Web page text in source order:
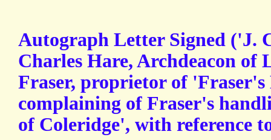
Autograph Letter Signed ('J.
Charles Hare, Archdeacon of
Fraser, proprietor of 'Fraser's
complaining of Fraser's
of Coleridge', with reference